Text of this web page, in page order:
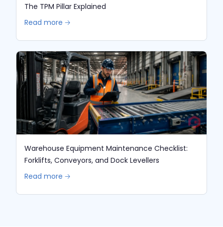
The TPM Pillar Explained
Read more 🡢
Warehouse Equipment Maintenance Checklist:
Forklifts, Conveyors, and Dock Levellers
Read more 🡢